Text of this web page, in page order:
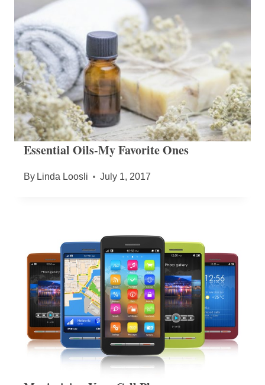
Essential Oils-My Favorite Ones
By Linda Loosli July 1, 2017